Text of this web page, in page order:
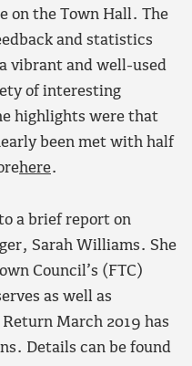
on the Town Hall. The
and statistics
vibrant and well-used
of interesting
highlights were that
been met with half
here.
a brief report on
Sarah Williams. She
Council’s (FTC)
as well as
March 2019 has
Details can be found